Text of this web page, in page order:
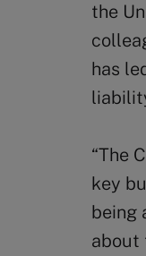
the
has
“The
key
being
about